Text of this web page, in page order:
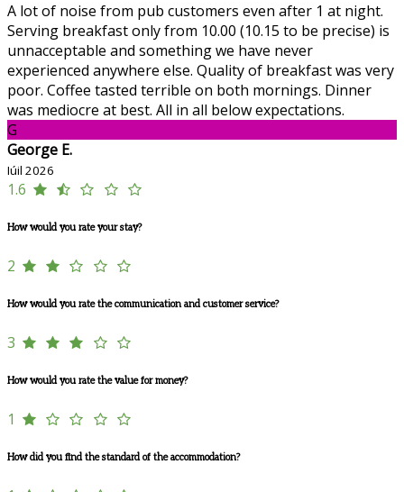
A lot of noise from pub customers even after 1 at night.
Serving breakfast only from 10.00 (10.15 to be precise) is
unnacceptable and something we have never
experienced anywhere else. Quality of breakfast was very
poor. Coffee tasted terrible on both mornings. Dinner
was mediocre at best. All in all below expectations.
G
George E.
Iúil 2026
1.6
How would you rate your stay?
2
How would you rate the communication and customer service?
3
How would you rate the value for money?
1
How did you find the standard of the accommodation?